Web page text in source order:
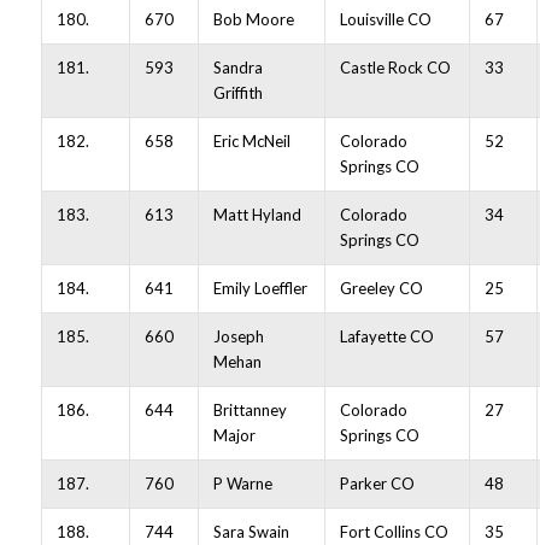
180. 670 Bob Moore Louisville CO 67
181. 593
Sandra
Griffith
Castle Rock CO 33
182. 658 Eric McNeil
Colorado
Springs CO
52
183. 613 Matt Hyland
Colorado
Springs CO
34
184. 641 Emily Loeffler Greeley CO 25
185. 660
Joseph
Mehan
Lafayette CO 57
186. 644
Brittanney
Major
Colorado
Springs CO
27
187. 760 P Warne Parker CO 48
188. 744 Sara Swain Fort Collins CO 35